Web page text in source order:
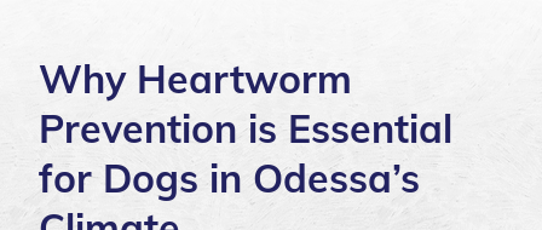
Why Heartworm
Prevention is Essential
for Dogs in Odessa’s